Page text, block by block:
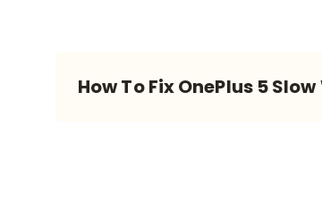
How To Fix OnePlus 5 Slow